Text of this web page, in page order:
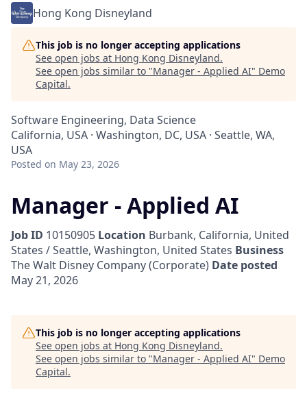
Hong Kong Disneyland
This job is no longer accepting applications
See open jobs at Hong Kong Disneyland.
See open jobs similar to "Manager - Applied AI" Demo
Capital.
Software Engineering, Data Science
California, USA · Washington, DC, USA · Seattle, WA,
USA
Posted on May 23, 2026
Manager - Applied AI
Job ID 10150905 Location Burbank, California, United
States / Seattle, Washington, United States Business
The Walt Disney Company (Corporate) Date posted
May 21, 2026
This job is no longer accepting applications
See open jobs at Hong Kong Disneyland.
See open jobs similar to "Manager - Applied AI" Demo
Capital.